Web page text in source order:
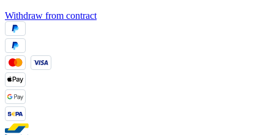
Withdraw from contract